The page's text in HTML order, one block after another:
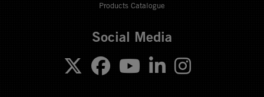
Products Catalogue
Social Media